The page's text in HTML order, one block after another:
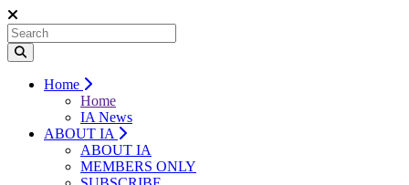
Home
Home
IA News
ABOUT IA
ABOUT IA
MEMBERS ONLY